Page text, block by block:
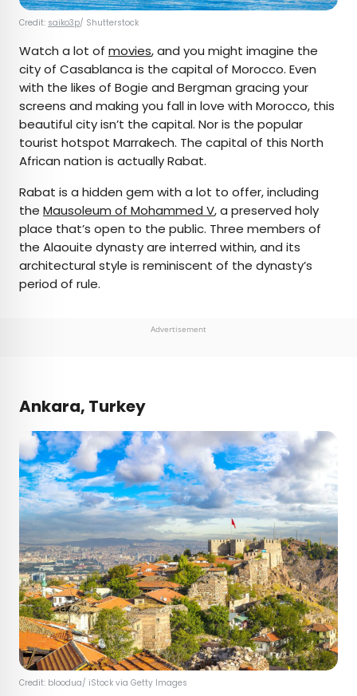
Credit: saiko3p/ Shutterstock
Watch a lot of movies, and you might imagine the
city of Casablanca is the capital of Morocco. Even
with the likes of Bogie and Bergman gracing your
screens and making you fall in love with Morocco, this
beautiful city isn’t the capital. Nor is the popular
tourist hotspot Marrakech. The capital of this North
African nation is actually Rabat.
Rabat is a hidden gem with a lot to offer, including
the Mausoleum of Mohammed V, a preserved holy
place that’s open to the public. Three members of
the Alaouite dynasty are interred within, and its
architectural style is reminiscent of the dynasty’s
period of rule.
Advertisement
Ankara, Turkey
Credit: bloodua/ iStock via Getty Images